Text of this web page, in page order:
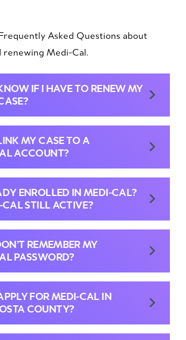
Asked Questions about
renewing Medi-Cal.
IF I HAVE TO RENEW MY
MY CASE TO A
ACCOUNT?
ENROLLED IN MEDI-CAL?
CAL STILL ACTIVE?
REMEMBER MY
PASSWORD?
FOR MEDI-CAL IN
COUNTY?